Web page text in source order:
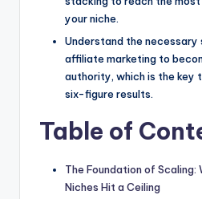
your niche.
Understand the
affiliate marketing to
authority, which is the key
six-figure results.
Table of
The Foundation of Scaling:
Niches Hit a Ceiling